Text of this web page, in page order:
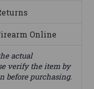
Online
actual
verify the item by
before purchasing.